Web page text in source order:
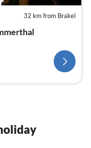
32 km from Brakel